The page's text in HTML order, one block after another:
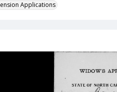
Applications